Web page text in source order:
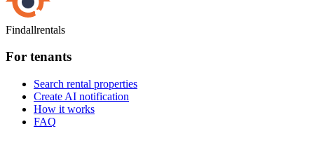
Findallrentals
For tenants
Search rental properties
Create AI notification
How it works
FAQ